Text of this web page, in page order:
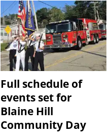
Full schedule of
events set for
Blaine Hill
Community Day